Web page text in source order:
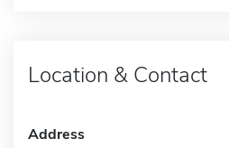
Location & Contact
Address